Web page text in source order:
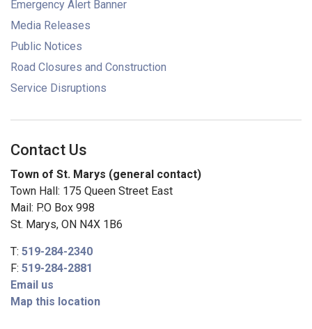
Emergency Alert Banner
Media Releases
Public Notices
Road Closures and Construction
Service Disruptions
Contact Us
Town of St. Marys (general contact)
Town Hall: 175 Queen Street East
Mail: P.O Box 998
St. Marys, ON N4X 1B6
T: 519-284-2340
F: 519-284-2881
Email us
Map this location